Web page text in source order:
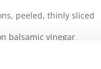
peeled, thinly sliced
balsamic vinegar
grainy mustard